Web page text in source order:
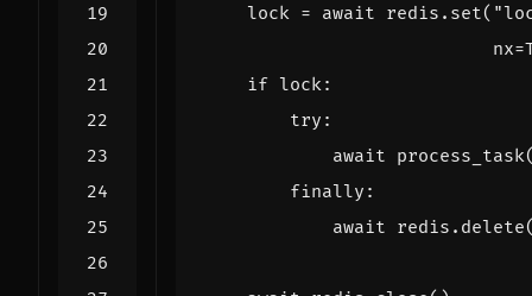
lock = await redis . set(
nx=
if lock:
try :
await process_task
finally :
await redis . delete